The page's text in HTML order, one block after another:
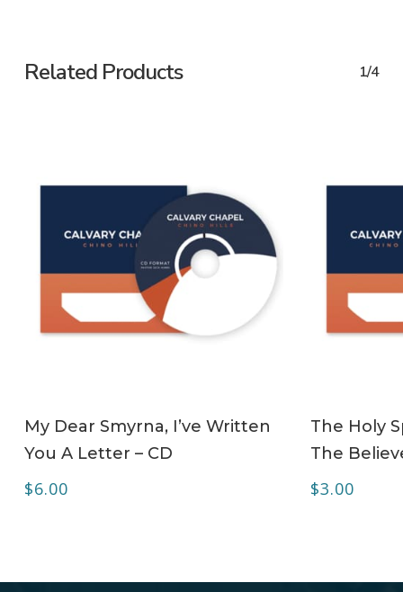
Related Products 1/4
My Dear Smyrna, I’ve Written
You A Letter – CD
$6.00
The Holy
The
$3.00